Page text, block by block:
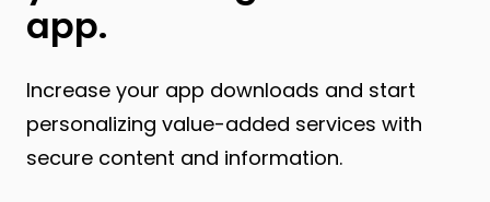
app.
Increase your app downloads and start
personalizing value-added services with
secure content and information.